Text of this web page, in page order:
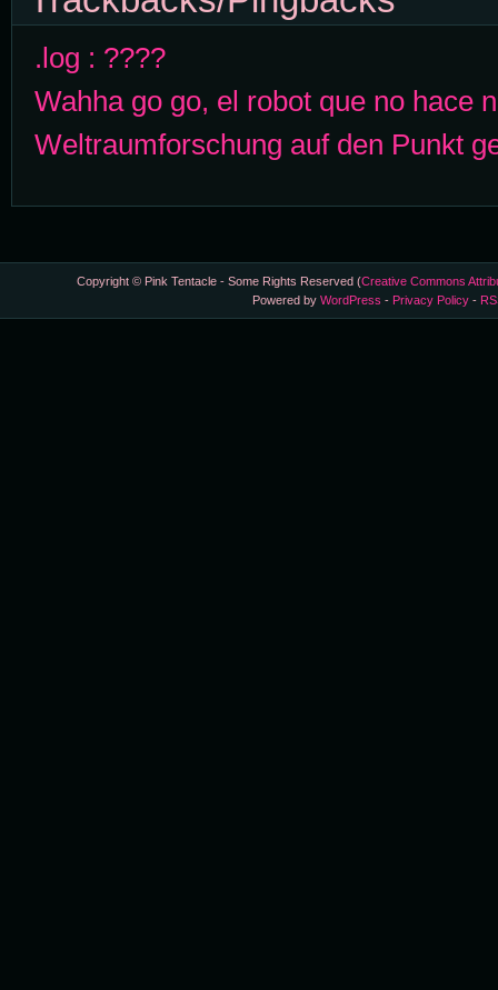
.log : ????
Wahha go go, el robot que no hace
Weltraumforschung auf den Punkt
Copyright © Pink Tentacle - Some Rights Reserved (Creative Commons
Powered byWordPress - Privacy Policy -